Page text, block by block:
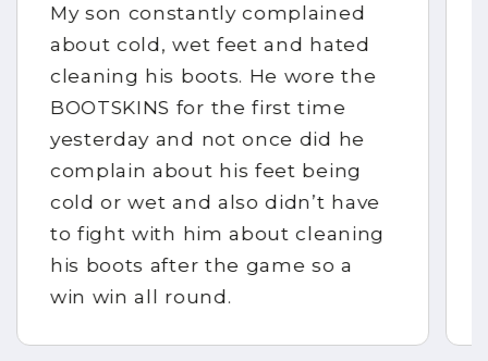
My son constantly complained
about cold, wet feet and hated
cleaning his boots. He wore the
BOOTSKINS for the first time
yesterday and not once did he
complain about his feet being
cold or wet and also didn’t have
to fight with him about cleaning
his boots after the game so a
win win all round.